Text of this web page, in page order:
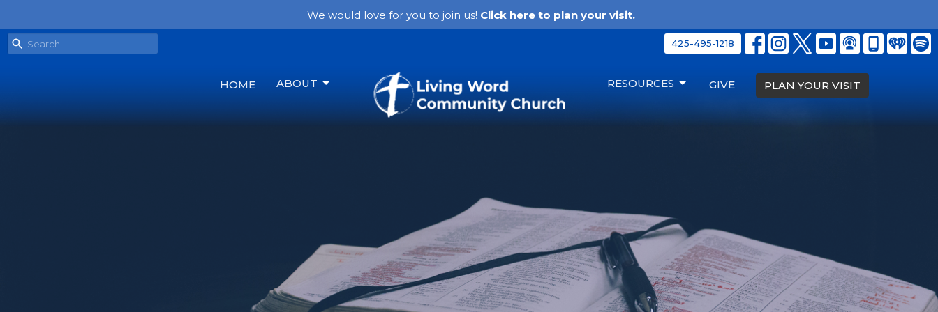
We would love for you to join us! Click here to plan your visit.
425-495-1218
HOME ABOUT RESOURCES GIVE PLAN YOUR VISIT